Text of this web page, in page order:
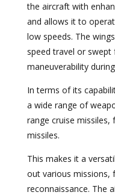
the aircraft with
and allows it to
low speeds. The
speed travel or
maneuverability
In terms of its
a wide range of
range cruise missiles,
missiles.
This makes it a
out various missions,
reconnaissance. The